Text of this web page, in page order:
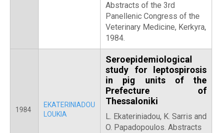
Abstracts of the 3rd
Panellenic Congress of the
Veterinary Medicine, Kerkyra,
1984.
1984
EKATERINIADOU
LOUKIA
Seroepidemiological
study for leptospirosis
in pig units of the
Prefecture of
Thessaloniki
L. Ekateriniadou, Κ. Sarris and
O. Papadopoulos. Abstracts